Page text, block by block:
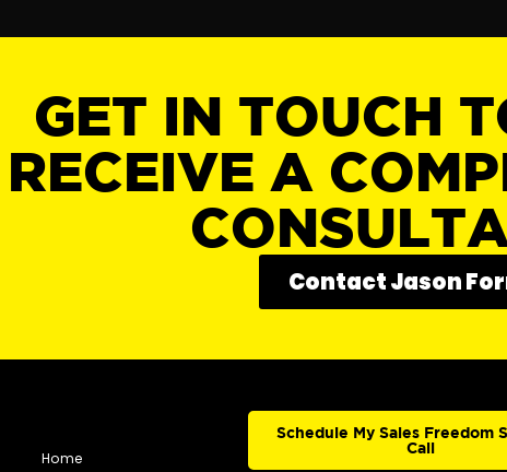
GET IN TOUCH
RECEIVE A
Contact Jason
Home
Schedule My Sales Freedom
Call